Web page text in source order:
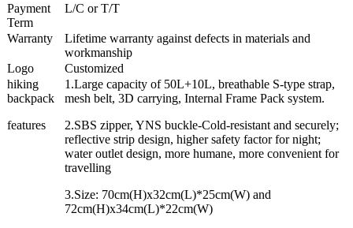
Payment
Term
L/C or T/T
Warranty
Lifetime warranty against defects in materials and
workmanship
Logo
Customized
hiking
backpack
features
1.Large capacity of 50L+10L, breathable S-type strap,
mesh belt, 3D carrying, Internal Frame Pack system.
2.SBS zipper, YNS buckle-Cold-resistant and securely;
reflective strip design, higher safety factor for night;
water outlet design, more humane, more convenient for
travelling
3.Size: 70cm(H)x32cm(L)*25cm(W) and
72cm(H)x34cm(L)*22cm(W)